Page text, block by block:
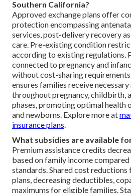
Southern California?
Approved exchange plans offer
protection encompassing
services, post-delivery recovery
care. Pre-existing condition
according to existing regulations.
connected to pregnancy and
without cost-sharing
ensures families receive
throughout pregnancy, childbirth,
phases, promoting optimal health
and newborns. Explore more at
insurance plans
What subsidies are available
Premium assistance credits
based on family income
standards. Shared cost
plans, decreasing deductibles,
maximums for eligible families.